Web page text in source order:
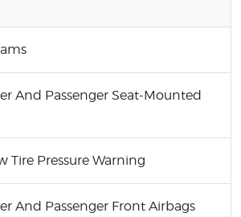
And Passenger Seat-Mounted
Tire Pressure Warning
And Passenger Front Airbags